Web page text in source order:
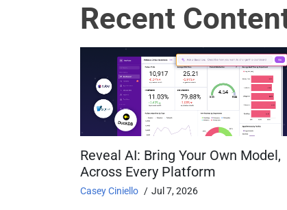
Recent
Reveal AI: Bring Your Own Model,
Across Every Platform
Casey Ciniello Jul 7, 2026